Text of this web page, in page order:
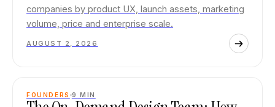
companies by product UX, launch assets, marketing
volume, price and enterprise scale.
AUGUST 2, 2026
FOUNDERS 9 MIN